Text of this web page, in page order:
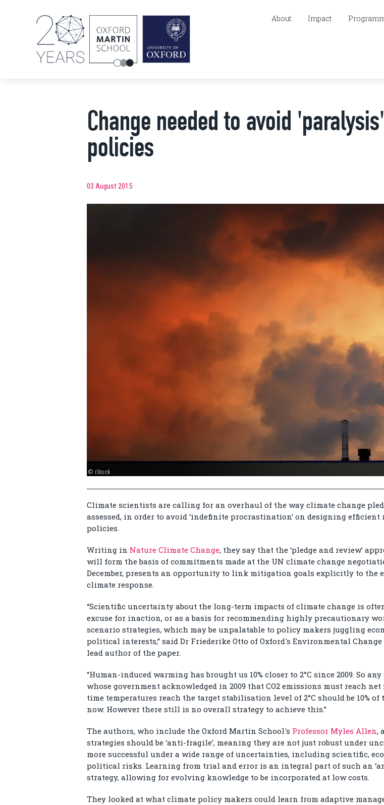
About Impact
Change needed to avoid
policies
03 August 2015
© iStock
Climate scientists are calling for an overhaul of the way climate change
assessed, in order to avoid ‘indefinite procrastination’ on designing
policies.
Writing in Nature Climate Change, they say that the ‘pledge and review’
will form the basis of commitments made at the UN climate change
December, presents an opportunity to link mitigation goals explicitly to the
climate response.
“Scientific uncertainty about the long-term impacts of climate change is
excuse for inaction, or as a basis for recommending highly precautionary
scenario strategies, which may be unpalatable to policy makers juggling
political interests,” said Dr Friederike Otto of Oxford's Environmental
lead author of the paper.
“Human-induced warming has brought us 10% closer to 2°C since 2009. So
whose government acknowledged in 2009 that CO2 emissions must reach net
time temperatures reach the target stabilisation level of 2°C should be 10% of
now. However there still is no overall strategy to achieve this.”
The authors, who include the Oxford Martin School's Professor Myles Allen,
strategies should be ‘anti-fragile’, meaning they are not just robust under
more successful under a wide range of uncertainties, including scientific,
political risks. Learning from trial and error is an integral part of such an
strategy, allowing for evolving knowledge to be incorporated at low costs.
They looked at what climate policy makers could learn from adaptive